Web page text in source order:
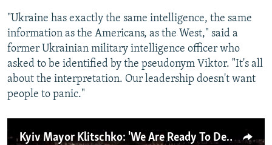
"Ukraine has exactly the same intelligence, the same
information as the Americans, as the West," said a
former Ukrainian military intelligence officer who
asked to be identified by the pseudonym Viktor. "It's all
about the interpretation. Our leadership doesn't want
people to panic."
Kyiv Mayor Klitschko: 'We Are Ready To Defend Our City'